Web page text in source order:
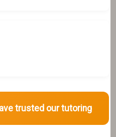
trusted our tutoring